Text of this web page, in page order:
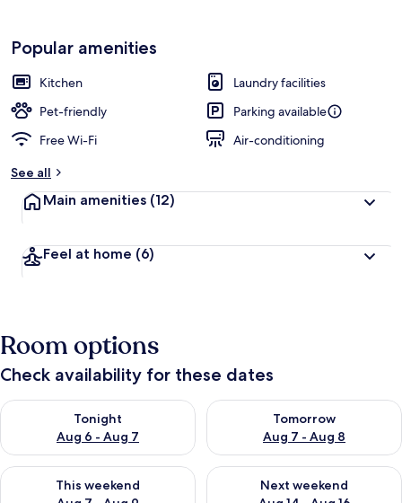
Popular amenities
Kitchen
Laundry facilities
Pet-friendly
Parking available
Free Wi-Fi
Air-conditioning
See all
Main amenities (12)
Feel at home (6)
Room options
Check availability for these dates
Tonight
Aug 6 - Aug 7
Check availability for tonight Aug 6 - Aug 7
Tomorrow
Aug 7 - Aug 8
Check availability for
This weekend
Check availability for this weekend Aug 7 - Aug 9
Next weekend
Check availability for next